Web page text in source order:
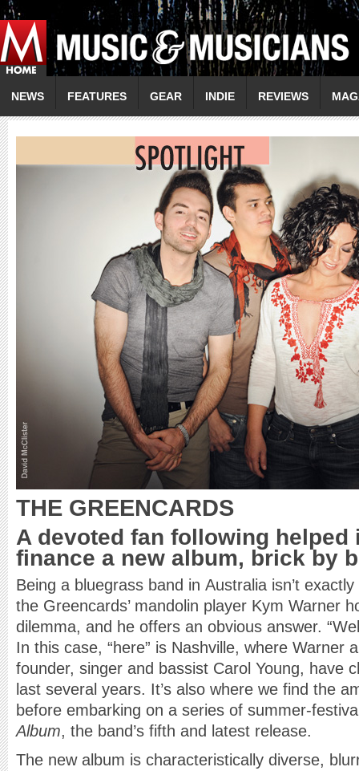
NEWS FEATURES GEAR INDIE REVIEWS
THE GREENCARDS
A devoted fan following helped
finance a new album, brick by
Being a bluegrass band in Australia isn’t
the Greencards’ mandolin player Kym Warner
dilemma, and he offers an obvious answer.
In this case, “here” is Nashville, where Warner
founder, singer and bassist Carol Young, have
last several years. It’s also where we find the
before embarking on a series of summer-
Album, the band’s fifth and latest release.
The new album is characteristically diverse,